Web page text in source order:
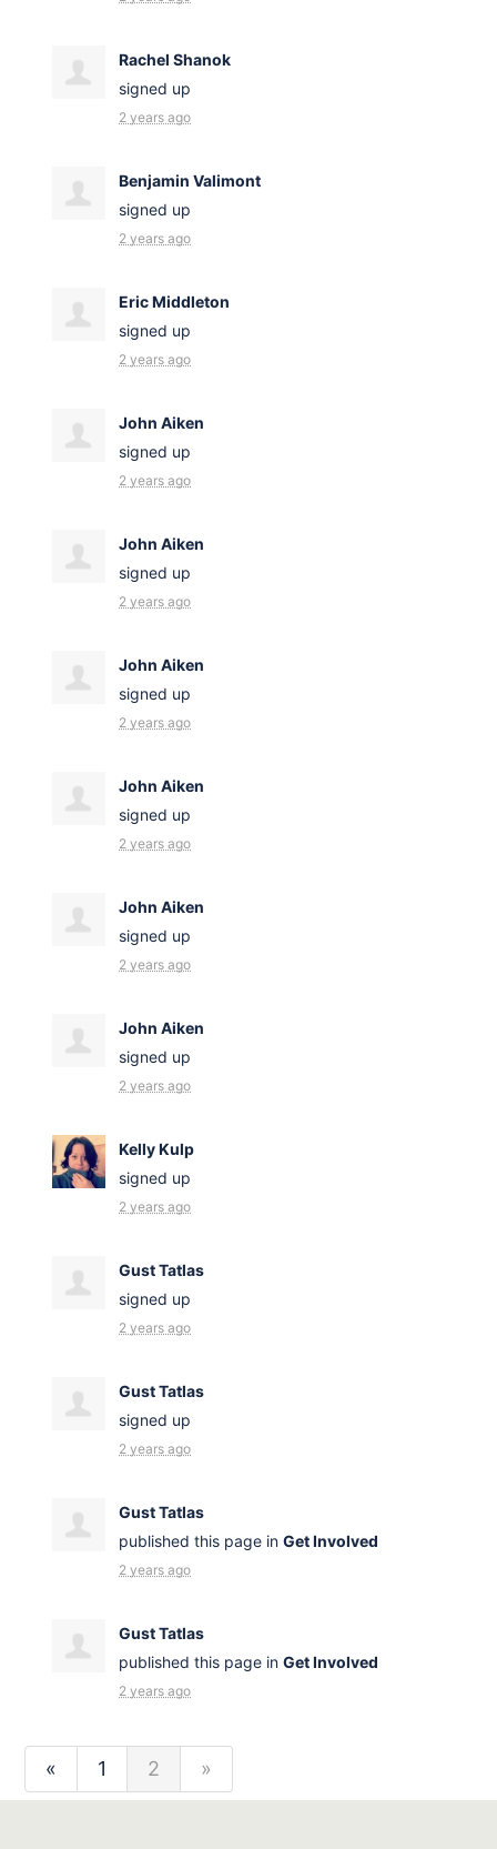
Rachel Shanok
signed up
2 years ago
Benjamin Valimont
signed up
2 years ago
Eric Middleton
signed up
2 years ago
John Aiken
signed up
2 years ago
John Aiken
signed up
2 years ago
John Aiken
signed up
2 years ago
John Aiken
signed up
2 years ago
John Aiken
signed up
2 years ago
John Aiken
signed up
2 years ago
Kelly Kulp
signed up
2 years ago
Gust Tatlas
signed up
2 years ago
Gust Tatlas
signed up
2 years ago
Gust Tatlas
published this page in Get Involved
2 years ago
Gust Tatlas
published this page in Get Involved
2 years ago
« 1 2 »